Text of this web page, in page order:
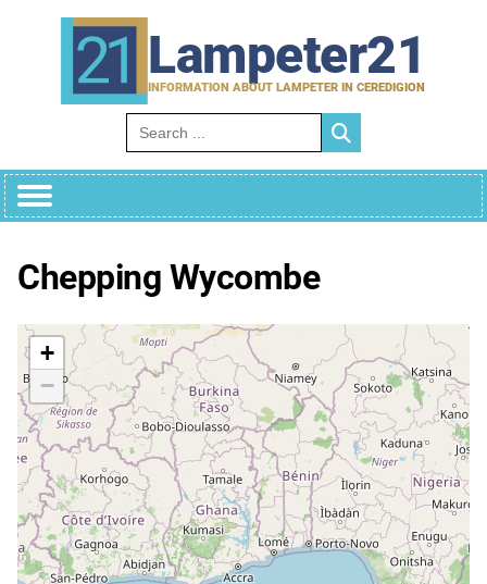
Lampeter21
INFORMATION ABOUT LAMPETER IN CEREDIGION
Search for:
Chepping Wycombe
+
−